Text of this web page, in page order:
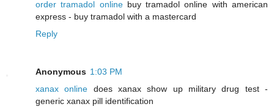
order tramadol onlinebuy tramadol online with american
express - buy tramadol with a mastercard
Reply
Anonymous 1:03 PM
xanax online does xanax show up military drug test -
generic xanax pill identification